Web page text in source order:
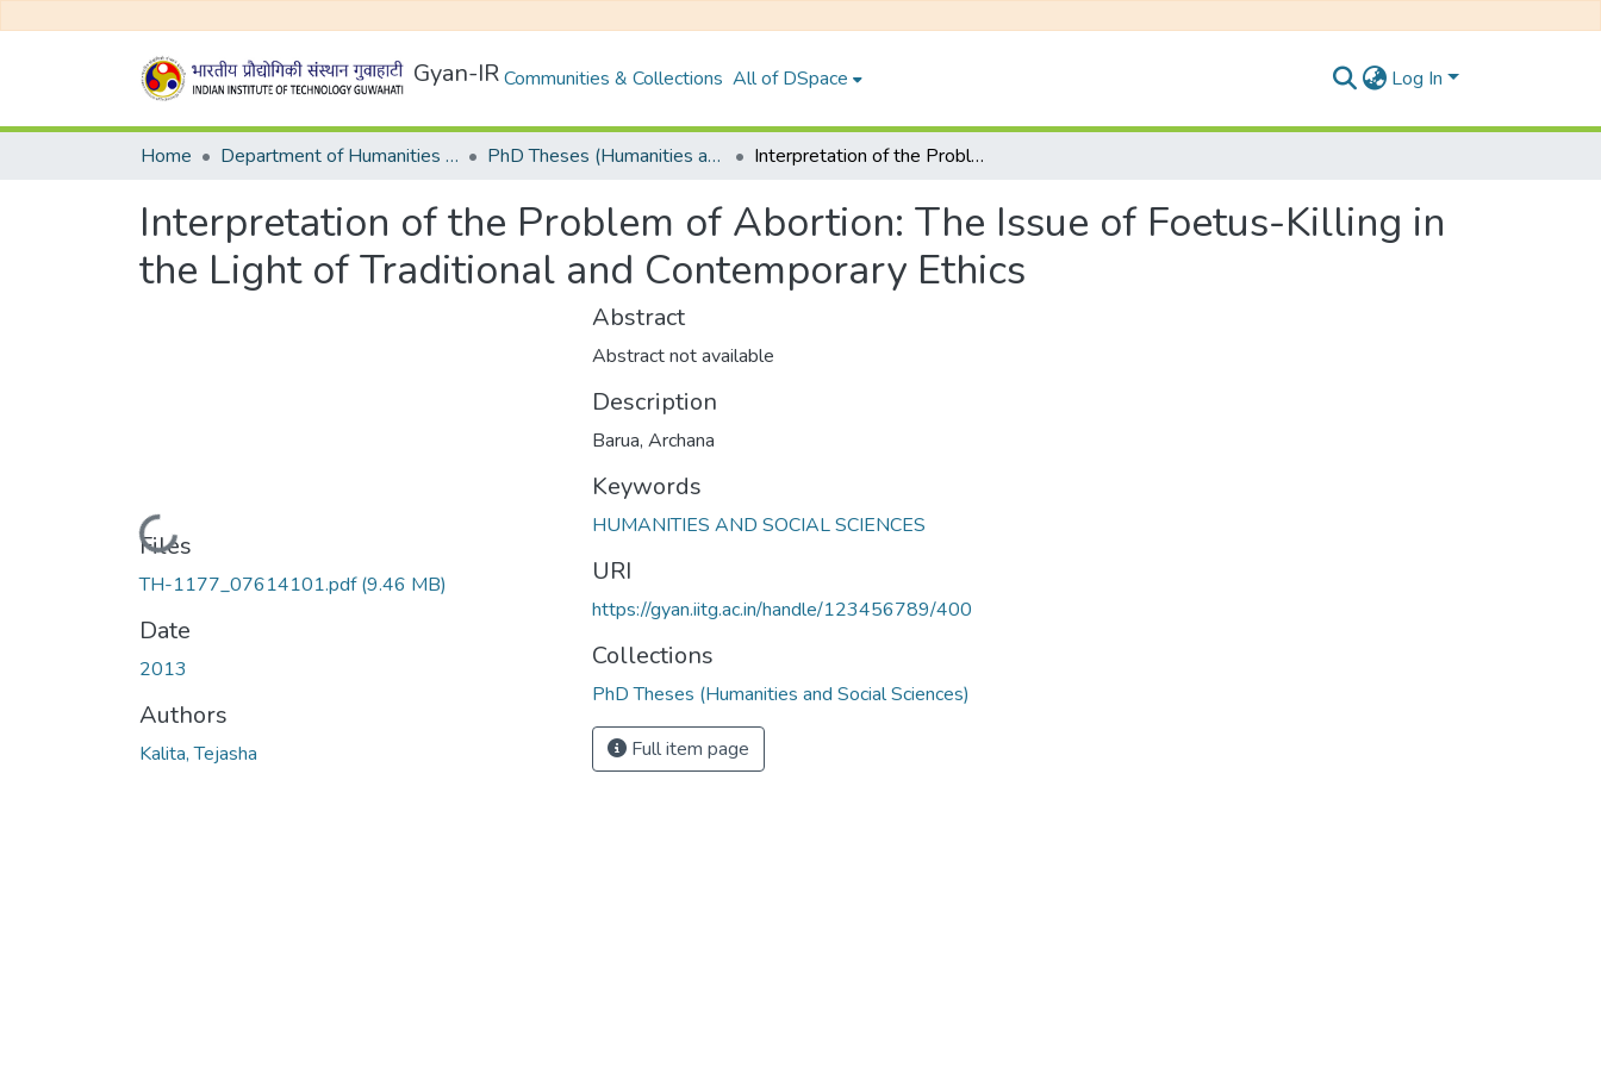
Gyan-IRCommunities & Collections All of DSpace Log In
Home Department of Humanities and Social Sciences PhD Theses (Humanities and Social Sciences) Interpretation of the Problem of Abortion: The Issue of Foetus-Killing in the Light of Traditional and Contemporary Ethics
Interpretation of the Problem of Abortion: The Issue of Foetus-Killing in
the Light of Traditional and Contemporary Ethics
Loading...
Files
TH-1177_07614101.pdf(9.46 MB)
Date
2013
Authors
Kalita, Tejasha
Abstract
Abstract not available
Description
Barua, Archana
Keywords
HUMANITIES AND SOCIAL SCIENCES
URI
https://gyan.iitg.ac.in/handle/123456789/400
Collections
PhD Theses (Humanities and Social Sciences)
Full item page